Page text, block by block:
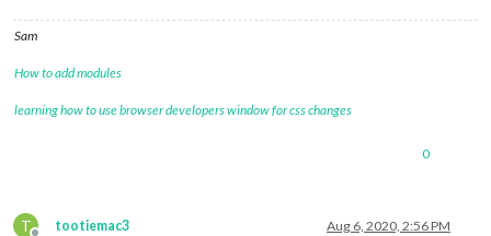
Sam
How to add modules
learning how to use browser developers window for css changes
0
T tootiemac3 Aug 6, 2020, 2:56 PM